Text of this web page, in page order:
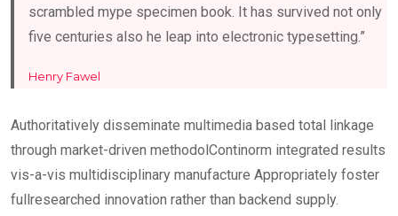
scrambled mype specimen book. It has survived not only
five centuries also he leap into electronic typesetting.”
Henry Fawel
Authoritatively disseminate multimedia based total linkage
through market-driven methodolContinorm integrated results
vis-a-vis multidisciplinary manufacture Appropriately foster
fullresearched innovation rather than backend supply.